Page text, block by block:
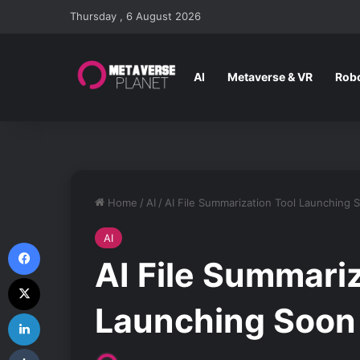
Thursday , 6 August 2026
AI Metaverse & VR
Home / AI / AI File Summarization Tool Launching
AI
AI File
Launching